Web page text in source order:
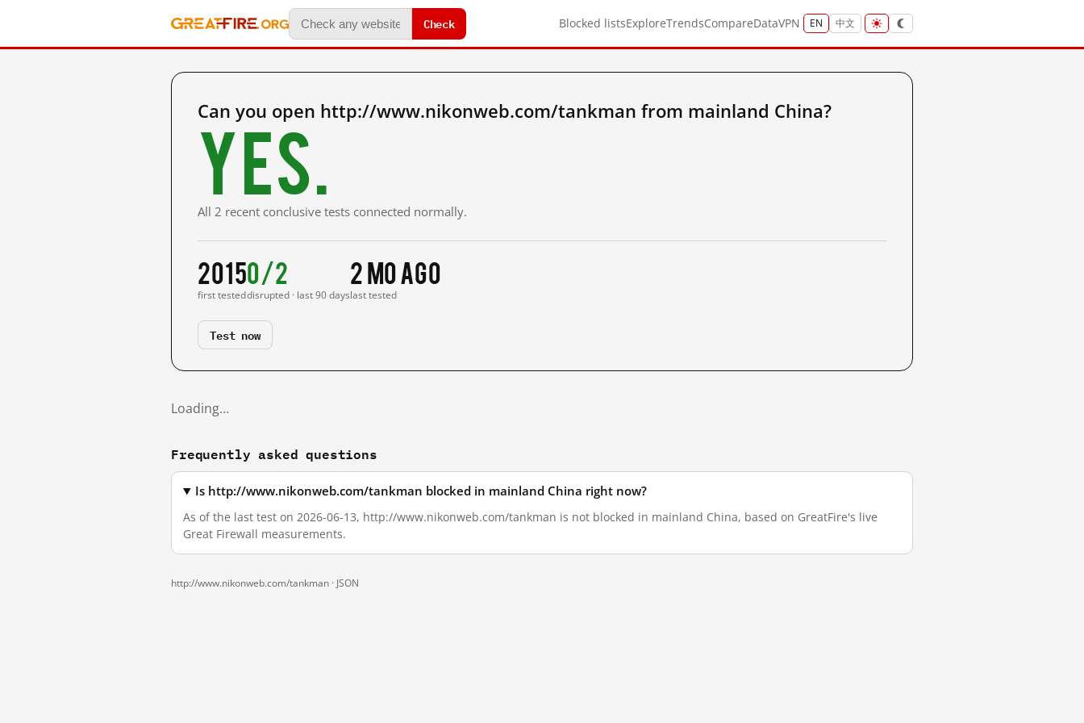
Check Blocked listsExploreTrendsCompareDataVPN EN 中文
Can you open http://www.nikonweb.com/tankman from mainland China?
Yes.
All 2 recent conclusive tests connected normally.
2015
first tested
0/2
disrupted · last 90 days
2 mo ago
last tested
Test now
Loading…
Frequently asked questions
Is http://www.nikonweb.com/tankman blocked in mainland China right now?
As of the last test on 2026-06-13, http://www.nikonweb.com/tankman is not blocked in mainland China, based on GreatFire's live
Great Firewall measurements.
http://www.nikonweb.com/tankman · JSON